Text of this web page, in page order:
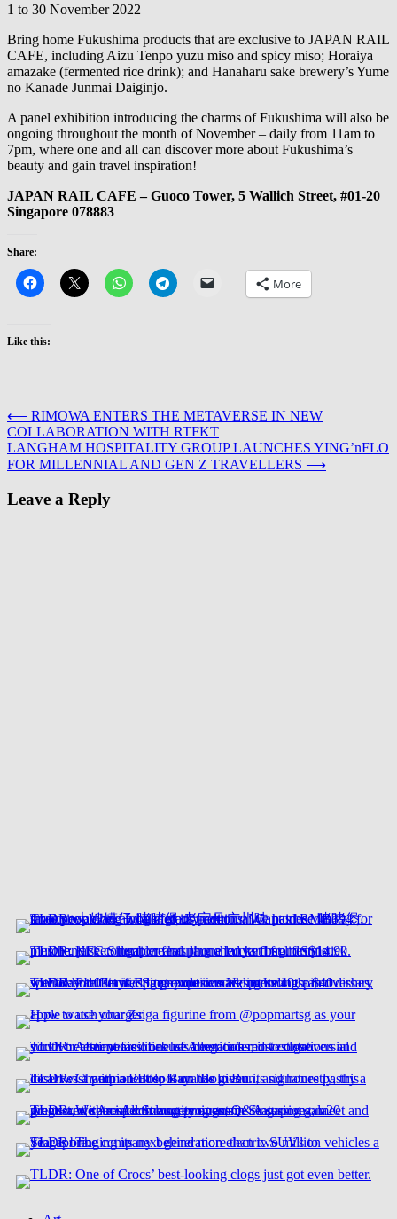
1 to 30 November 2022
Bring home Fukushima products that are exclusive to JAPAN RAIL
CAFE, including Aizu Tenpo yuzu miso and spicy miso; Horaiya
amazake (fermented rice drink); and Hanaharu sake brewery’s Yume
no Kanade Junmai Daiginjo.
A panel exhibition introducing the charms of Fukushima will also be
ongoing throughout the month of November – daily from 11am to
7pm, where one and all can discover more about Fukushima’s
beauty and gain travel inspiration!
JAPAN RAIL CAFE – Guoco Tower, 5 Wallich Street, #01-20
Singapore 078883
Share:
More
Like this:
Post
navigation
⟵ RIMOWA ENTERS THE METAVERSE IN NEW
COLLABORATION WITH RTFKT
LANGHAM HOSPITALITY GROUP LAUNCHES YING’nFLO
FOR MILLENNIAL AND GEN Z TRAVELLERS ⟶
Leave a Reply